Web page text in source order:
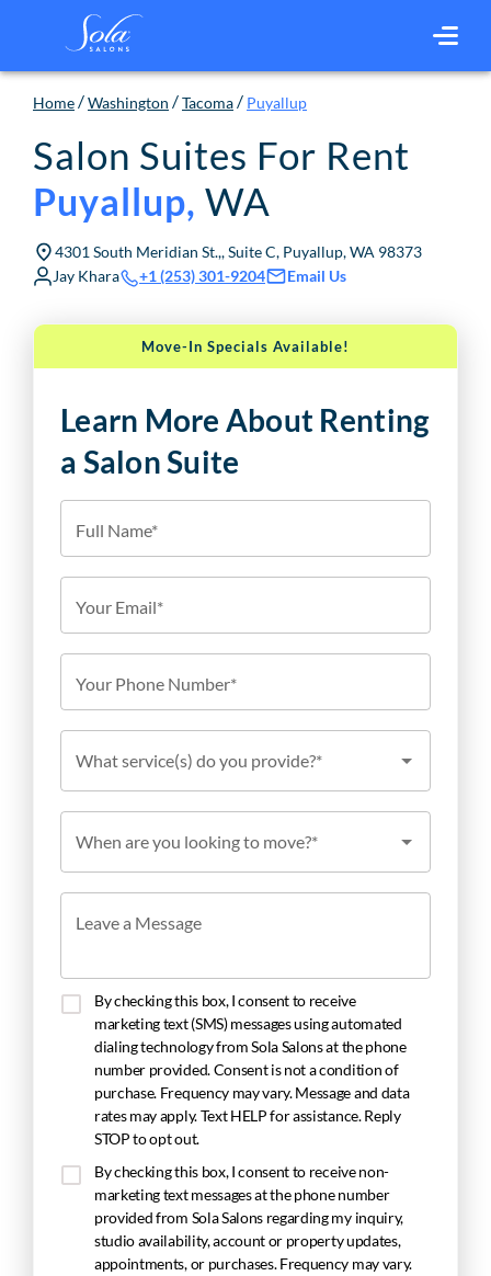
Home /Washington /Tacoma / Puyallup
Salon Suites For Rent
Puyallup, WA
4301 South Meridian St.,, Suite C, Puyallup, WA 98373
Jay Khara
+1 (253) 301-9204 Email Us
Move-In Specials Available!
Learn More About Renting
a Salon Suite
Full Name*
Your Email*
Your Phone Number*
What service(s) do you provide?*
When are you looking to move?*
Leave a Message
By checking this box, I consent to receive
marketing text (SMS) messages using automated
dialing technology from Sola Salons at the phone
number provided. Consent is not a condition of
purchase. Frequency may vary. Message and data
rates may apply. Text HELP for assistance. Reply
STOP to opt out.
By checking this box, I consent to receive non-
marketing text messages at the phone number
provided from Sola Salons regarding my inquiry,
studio availability, account or property updates,
appointments, or purchases. Frequency may vary.